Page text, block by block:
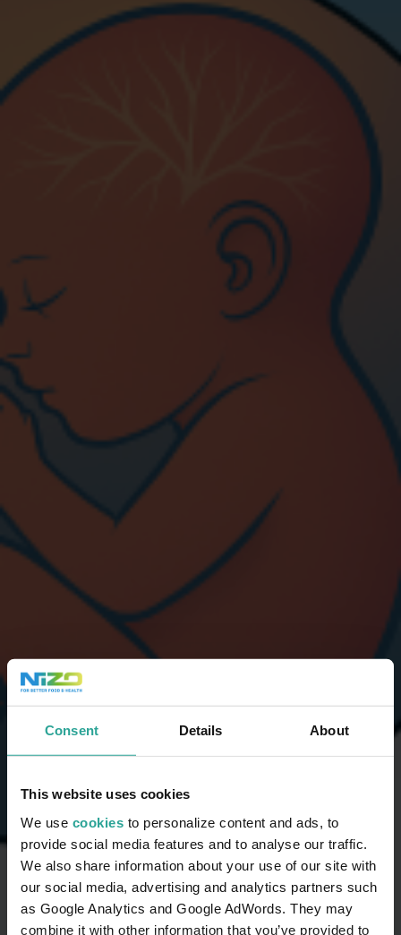
Consent Details About
This website uses cookies
We use cookies to personalize content and ads, to
provide social media features and to analyse our traffic.
We also share information about your use of our site with
our social media, advertising and analytics partners such
as Google Analytics and Google AdWords. They may
combine it with other information that you’ve provided to